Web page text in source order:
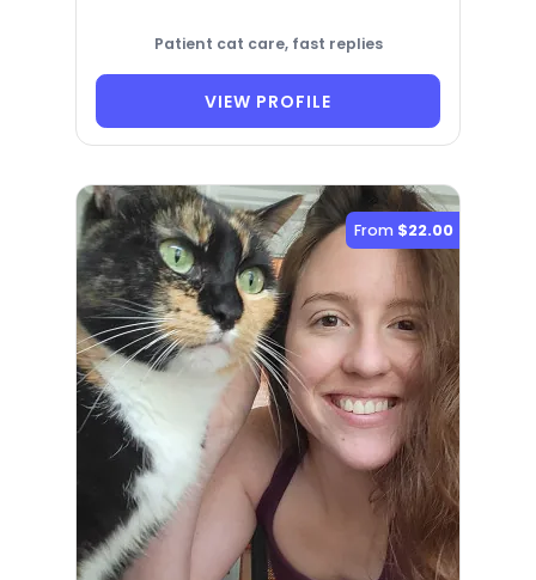
Patient cat care, fast replies
VIEW PROFILE
From $22.00